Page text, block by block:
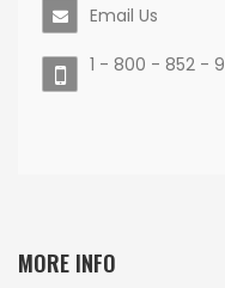
Email Us
1 - 800 - 852 -
MORE INFO